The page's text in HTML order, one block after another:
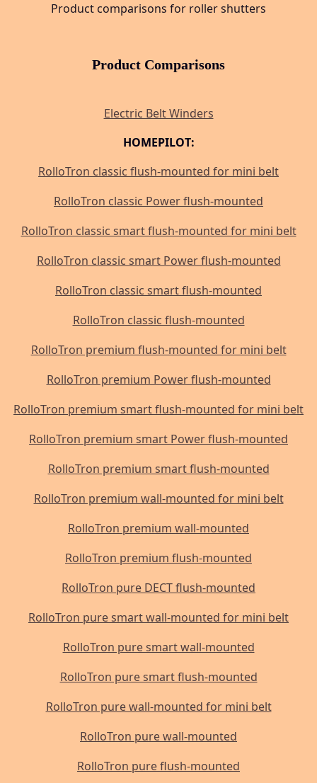
Product comparisons for roller shutters
Product Comparisons
Electric Belt Winders
HOMEPILOT:
RolloTron classic flush-mounted for mini belt
RolloTron classic Power flush-mounted
RolloTron classic smart flush-mounted for mini belt
RolloTron classic smart Power flush-mounted
RolloTron classic smart flush-mounted
RolloTron classic flush-mounted
RolloTron premium flush-mounted for mini belt
RolloTron premium Power flush-mounted
RolloTron premium smart flush-mounted for mini belt
RolloTron premium smart Power flush-mounted
RolloTron premium smart flush-mounted
RolloTron premium wall-mounted for mini belt
RolloTron premium wall-mounted
RolloTron premium flush-mounted
RolloTron pure DECT flush-mounted
RolloTron pure smart wall-mounted for mini belt
RolloTron pure smart wall-mounted
RolloTron pure smart flush-mounted
RolloTron pure wall-mounted for mini belt
RolloTron pure wall-mounted
RolloTron pure flush-mounted